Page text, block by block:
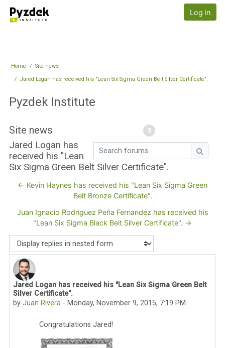
Pyzdek Institute
Log in
Home
Site news
Jared Logan has received his "Lean Six Sigma Green Belt Silver Certificate".
Pyzdek Institute
Search forums
Site news
Jared Logan has
received his "Lean
Six Sigma Green Belt Silver Certificate".
← Kevin Haynes has received his "Lean Six Sigma Green
Belt Bronze Certificate".
Juan Ignacio Rodriguez Peña Fernandez has received his
"Lean Six Sigma Black Belt Silver Certificate". →
Display mode
Jared Logan has received his "Lean Six Sigma Green Belt
Silver Certificate".
byJuan Rivera - Monday, November 9, 2015, 7:19 PM
Number of replies: 0
Congratulations Jared!